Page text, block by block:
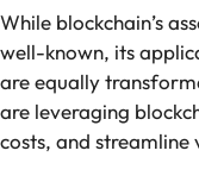
While blockchain’s
well-known, its
are equally
are leveraging
costs, and streamline